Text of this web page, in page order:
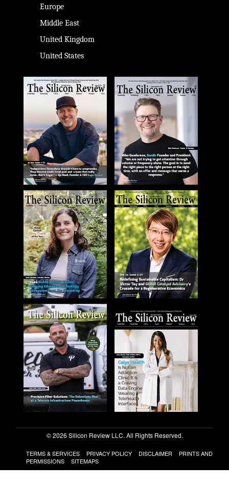
Europe
Middle East
United Kingdom
United States
© 2026 Silicon Review LLC. All Rights Reserved.
TERMS & SERVICES PRIVACY POLICY DISCLAIMER
PRINTS AND
PERMISSIONS
SITEMAPS